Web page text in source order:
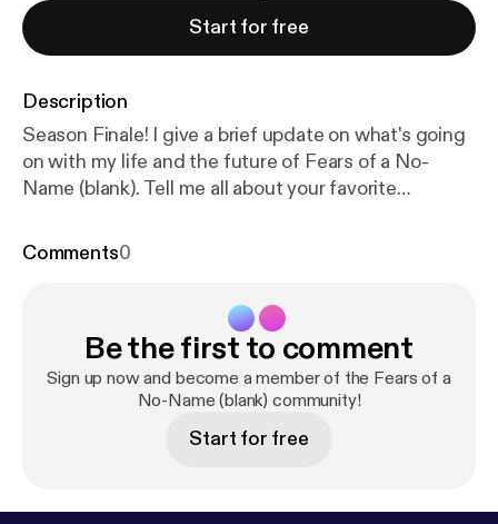
Start for free
Description
Season Finale! I give a brief update on what's going
on with my life and the future of Fears of a No-
Name (blank). Tell me all about your favorite
the past season. Also, please reach out if you have
Comments0
Be the first to comment
Sign up now and become a member of the Fears of a
No-Name (blank) community!
Start for free